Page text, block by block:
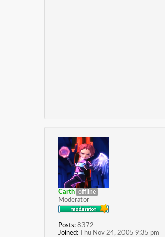
Carth offline
Moderator
Posts: 8372
Joined: Thu Nov 24, 2005 9:35 pm